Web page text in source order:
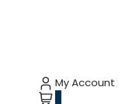
My Account
0